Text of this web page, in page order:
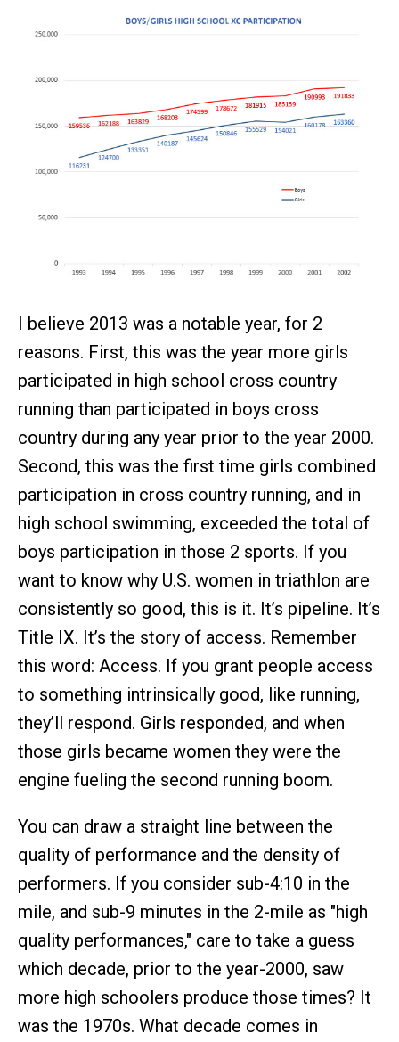
I believe 2013 was a notable year, for 2
reasons. First, this was the year more girls
participated in high school cross country
running than participated in boys cross
country during any year prior to the year 2000.
Second, this was the first time girls combined
participation in cross country running, and in
high school swimming, exceeded the total of
boys participation in those 2 sports. If you
want to know why U.S. women in triathlon are
consistently so good, this is it. It’s pipeline. It’s
Title IX. It’s the story of access. Remember
this word: Access. If you grant people access
to something intrinsically good, like running,
they’ll respond. Girls responded, and when
those girls became women they were the
engine fueling the second running boom.
You can draw a straight line between the
quality of performance and the density of
performers. If you consider sub-4:10 in the
mile, and sub-9 minutes in the 2-mile as "high
quality performances," care to take a guess
which decade, prior to the year-2000, saw
more high schoolers produce those times? It
was the 1970s. What decade comes in